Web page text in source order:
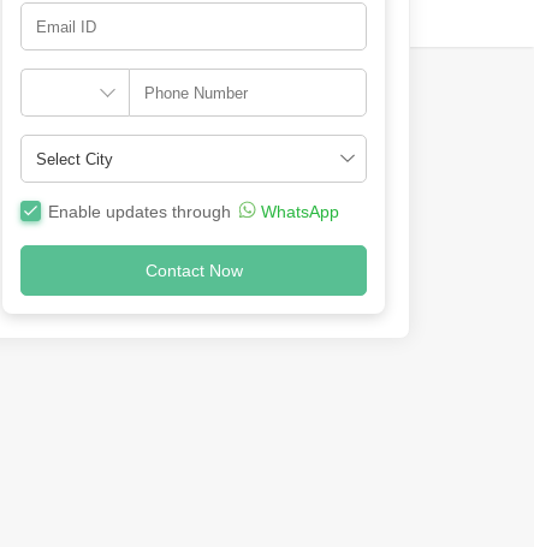
Enable updates through WhatsApp
Contact Now